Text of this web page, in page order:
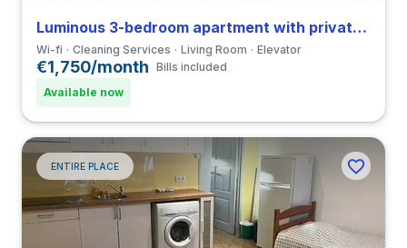
Luminous 3-bedroom apartment with private bathroom in Coimbra close to FDUC
Wi-fi Cleaning Services Living Room Elevator
€1,750/month Bills included
Available now
ENTIRE PLACE